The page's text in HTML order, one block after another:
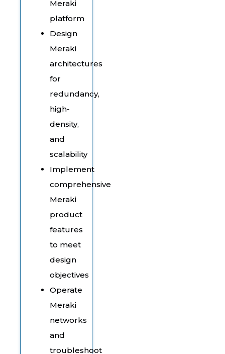
Meraki
platform
Design
Meraki
architectures
for
redundancy,
high-
density,
and
scalability
Implement
comprehensive
Meraki
product
features
to meet
design
objectives
Operate
Meraki
networks
and
troubleshoot